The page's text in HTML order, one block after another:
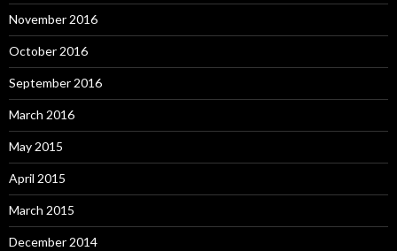
November 2016
October 2016
September 2016
March 2016
May 2015
April 2015
March 2015
December 2014